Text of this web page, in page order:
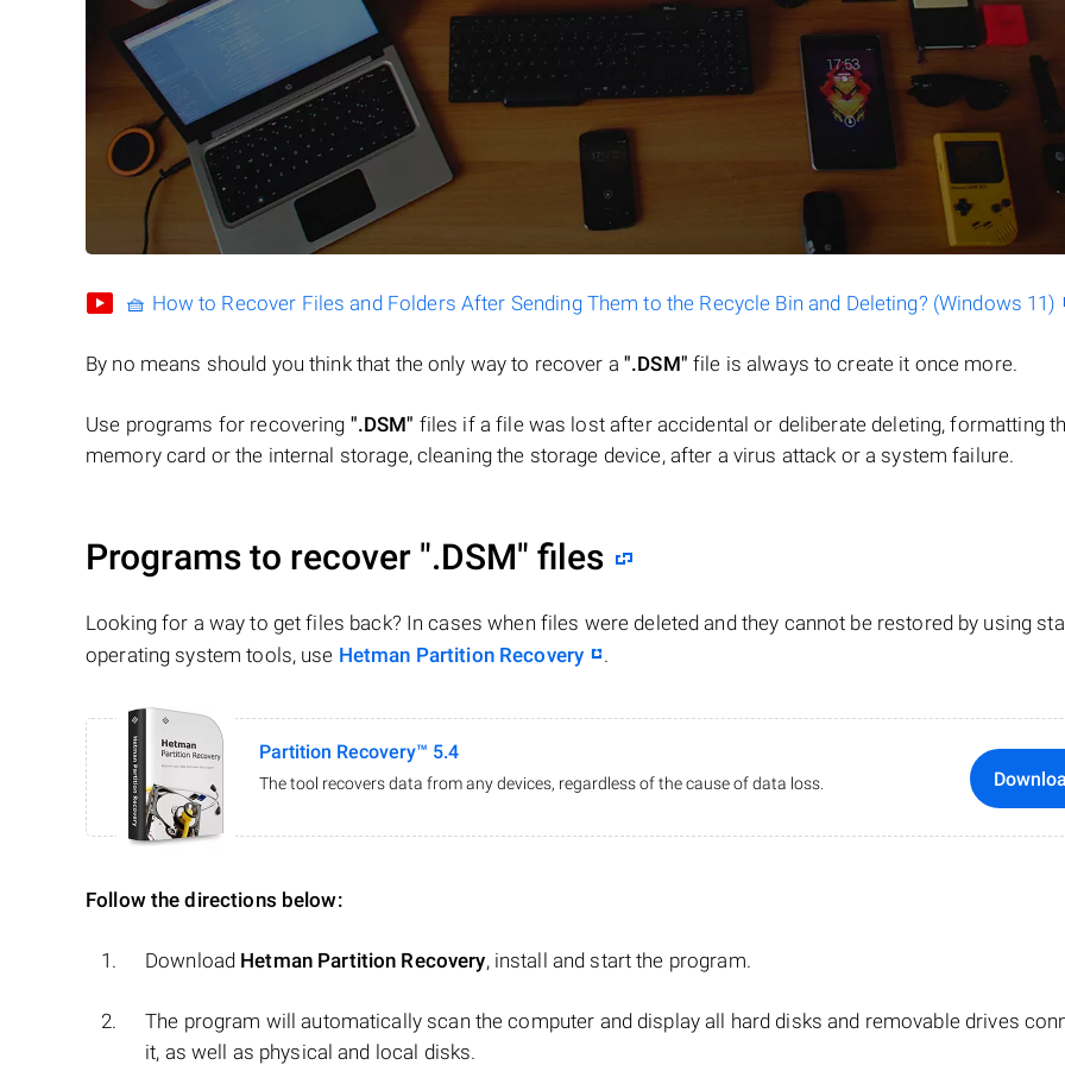
🧺 How to Recover Files and Folders After Sending Them to the Recycle Bin and Deleting? (Windows 11)
By no means should you think that the only way to recover a ".DSM" file is always to create it once more.
Use programs for recovering ".DSM" files if a file was lost after accidental or deliberate deleting, formatting
memory card or the internal storage, cleaning the storage device, after a virus attack or a system failure.
Programs to recover ".DSM" files
Looking for a way to get files back? In cases when files were deleted and they cannot be restored by using
operating system tools, use Hetman Partition Recovery .
Partition Recovery™ 5.4
The tool recovers data from any devices, regardless of the cause of data loss.
Follow the directions below:
Download Hetman Partition Recovery, install and start the program.
The program will automatically scan the computer and display all hard disks and removable drives
it, as well as physical and local disks.